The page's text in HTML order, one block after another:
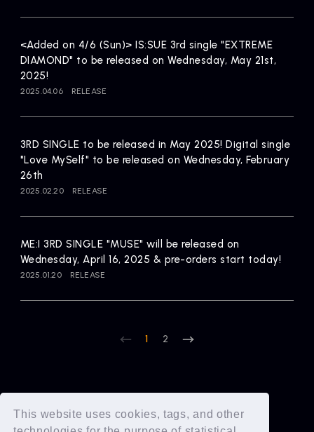
This website uses cookies, tags, and other
<Added on 4/6 (Sun)> IS:SUE 3rd single "EXTREME
DIAMOND" to be released on Wednesday, May 21st,
2025!
2025.04.06 RELEASE
3RD SINGLE to be released in May 2025! Digital single
"Love MySelf" to be released on Wednesday, February
26th
2025.02.20 RELEASE
ME:I 3RD SINGLE "MUSE" will be released on
Wednesday, April 16, 2025 & pre-orders start today!
2025.01.20 RELEASE
1 2